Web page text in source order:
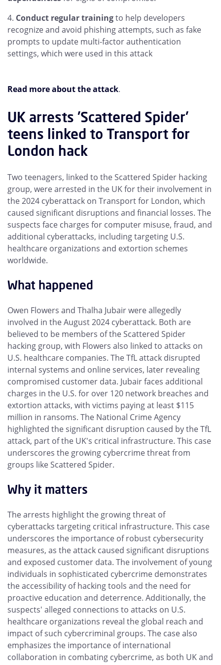
Conduct regular trainingto help developers
recognize and avoid phishing attempts, such as fake
prompts to update multi-factor authentication
settings, which were used in this attack
Read more about the attack.
UK arrests 'Scattered Spider'
teens linked to Transport for
London hack
Two teenagers, linked to the Scattered Spider hacking
group, were arrested in the UK for their involvement in
the 2024 cyberattack on Transport for London, which
caused significant disruptions and financial losses. The
suspects face charges for computer misuse, fraud, and
additional cyberattacks, including targeting U.S.
healthcare organizations and extortion schemes
worldwide.
What happened
Owen Flowers and Thalha Jubair were allegedly
involved in the August 2024 cyberattack. Both are
believed to be members of the Scattered Spider
hacking group, with Flowers also linked to attacks on
U.S. healthcare companies. The TfL attack disrupted
internal systems and online services, later revealing
compromised customer data. Jubair faces additional
charges in the U.S. for over 120 network breaches and
extortion attacks, with victims paying at least $115
million in ransoms. The National Crime Agency
highlighted the significant disruption caused by the TfL
attack, part of the UK's critical infrastructure. This case
underscores the growing cybercrime threat from
groups like Scattered Spider.
Why it matters
The arrests highlight the growing threat of
cyberattacks targeting critical infrastructure. This case
underscores the importance of robust cybersecurity
measures, as the attack caused significant disruptions
and exposed customer data. The involvement of young
individuals in sophisticated cybercrime demonstrates
the accessibility of hacking tools and the need for
proactive education and deterrence. Additionally, the
suspects' alleged connections to attacks on U.S.
healthcare organizations reveal the global reach and
impact of such cybercriminal groups. The case also
emphasizes the importance of international
collaboration in combating cybercrime, as both UK and